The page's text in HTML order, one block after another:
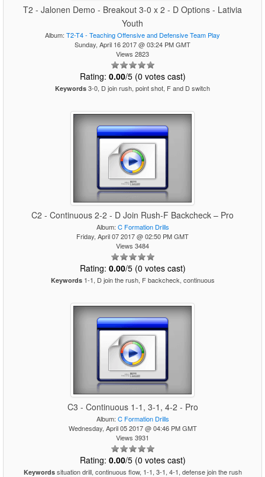
T2 - Jalonen Demo - Breakout 3-0 x 2 - D Options - Lativia
Youth
Album: T2-T4 - Teaching Offensive and Defensive Team Play
Sunday, April 16 2017 @ 03:24 PM GMT
Views 2823
Rating: 0.00/5 (0 votes cast)
Keywords 3-0, D join rush, point shot, F and D switch
C2 - Continuous 2-2 - D Join Rush-F Backcheck – Pro
Album: C Formation Drills
Friday, April 07 2017 @ 02:50 PM GMT
Views 3484
Rating: 0.00/5 (0 votes cast)
Keywords1-1, D join the rush, F backcheck, continuous
C3 - Continuous 1-1, 3-1, 4-2 - Pro
Album: C Formation Drills
Wednesday, April 05 2017 @ 04:46 PM GMT
Views 3931
Rating: 0.00/5 (0 votes cast)
Keywordssituation drill, continuous flow, 1-1, 3-1, 4-1, defense join the rush